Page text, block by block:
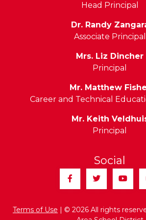
Head Principal
Dr. Randy
Associate Principal
Mrs. Liz Dincher
Principal
Mr. Matthew
Career and Technical
Mr. Keith
Principal
Social
FacebookTwitter
Terms of Use | © 2026 All rights